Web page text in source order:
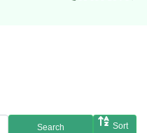
Search Sort